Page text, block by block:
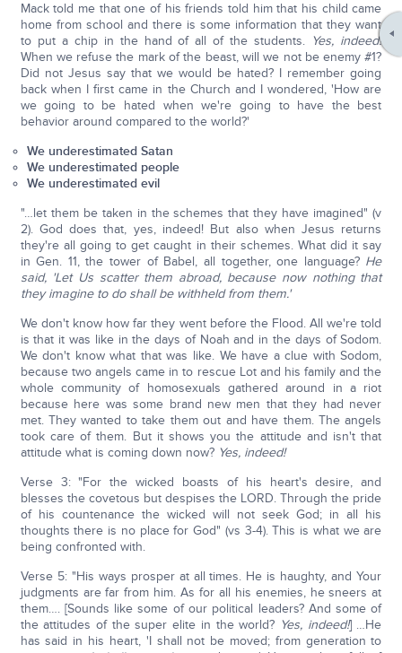
Mack told me that one of his friends told him that his child came
home from school and there is some information that they want
to put a chip in the hand of all of the students. Yes, indeed!
When we refuse the mark of the beast, will we not be enemy #1?
Did not Jesus say that we would be hated? I remember going
back when I first came in the Church and I wondered, 'How are
we going to be hated when we're going to have the best
behavior around compared to the world?'
We underestimated Satan
We underestimated people
We underestimated evil
"…let them be taken in the schemes that they have imagined" (v
2). God does that, yes, indeed! But also when Jesus returns
they're all going to get caught in their schemes. What did it say
in Gen. 11, the tower of Babel, all together, one language? He
said, 'Let Us scatter them abroad, because now nothing that
they imagine to do shall be withheld from them.'
We don't know how far they went before the Flood. All we're told
is that it was like in the days of Noah and in the days of Sodom.
We don't know what that was like. We have a clue with Sodom,
because two angels came in to rescue Lot and his family and the
whole community of homosexuals gathered around in a riot
because here was some brand new men that they had never
met. They wanted to take them out and have them. The angels
took care of them. But it shows you the attitude and isn't that
attitude what is coming down now? Yes, indeed!
Verse 3: "For the wicked boasts of his heart's desire, and
blesses the covetous but despises the LORD. Through the pride
of his countenance the wicked will not seek God; in all his
thoughts there is no place for God" (vs 3-4). This is what we are
being confronted with.
Verse 5: "His ways prosper at all times. He is haughty, and Your
judgments are far from him. As for all his enemies, he sneers at
them…. [Sounds like some of our political leaders? And some of
the attitudes of the super elite in the world? Yes, indeed!] …He
has said in his heart, 'I shall not be moved; from generation to